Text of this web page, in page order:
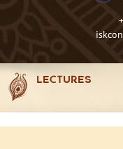
LECTURES